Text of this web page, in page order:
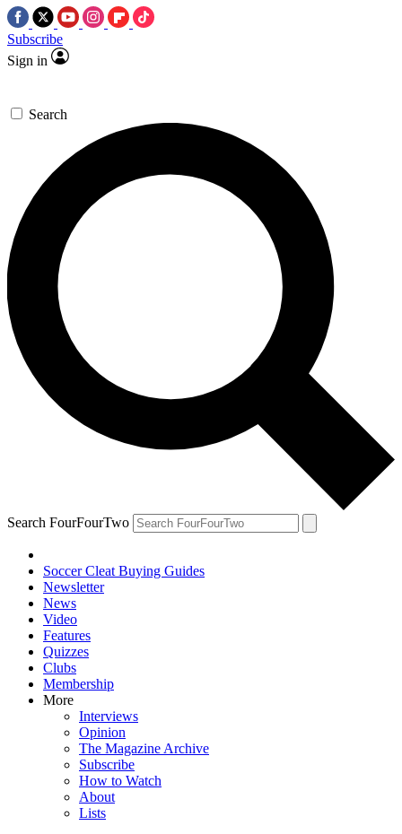
Subscribe
Sign in
Search
Search FourFourTwo
Soccer Cleat Buying Guides
Newsletter
News
Video
Features
Quizzes
Clubs
Membership
More
Interviews
Opinion
The Magazine Archive
Subscribe
How to Watch
About
Lists